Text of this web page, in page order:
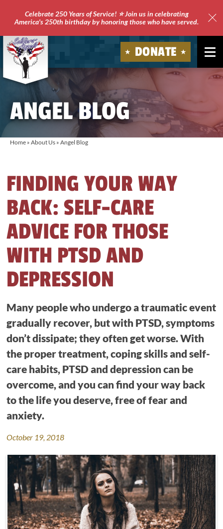
Celebrate 250 Years of Service! ⭐ Join us in celebrating
America's 250th birthday by honoring those who have served.
Soldiers'
DONATE
ANGEL BLOG
Home » About Us » Angel Blog
FINDING YOUR WAY
BACK: SELF-CARE
ADVICE FOR THOSE
WITH PTSD AND
DEPRESSION
Many people who undergo a traumatic event
gradually recover, but with PTSD, symptoms
don’t dissipate; they often get worse. With
the proper treatment, coping skills and self-
care habits, PTSD and depression can be
overcome, and you can find your way back
to the life you deserve, free of fear and
anxiety.
October 19, 2018